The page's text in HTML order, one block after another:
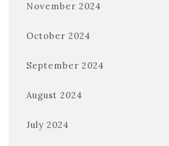
November 2024
October 2024
September 2024
August 2024
July 2024